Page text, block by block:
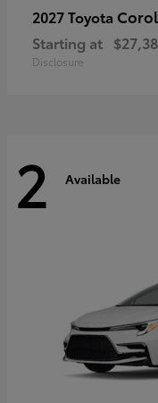
2027 Toyota
Starting at
Disclosure
2 Available